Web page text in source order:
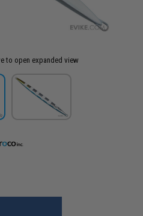
to open expanded view